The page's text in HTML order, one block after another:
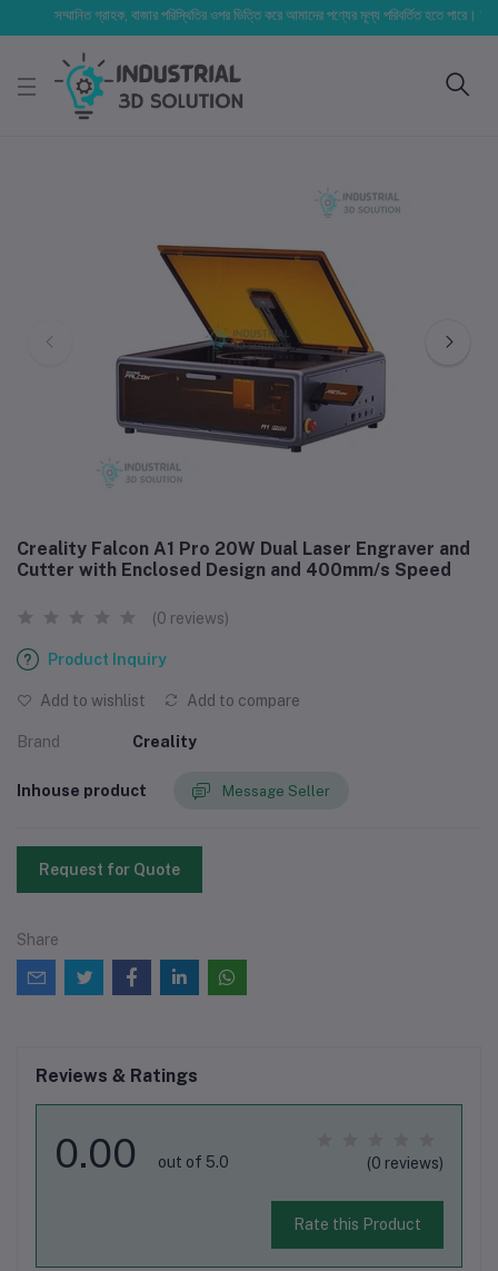
সম্মানিত গ্রাহক, বাজার পরিস্থিতির ওপর ভিত্তি করে আমাদের পণ্যের মূল্য পরিবর্তিত হতে পারে। আপনার
Creality Falcon A1 Pro 20W Dual Laser Engraver and
Cutter with Enclosed Design and 400mm/s Speed
(0 reviews)
Product Inquiry
Add to wishlist Add to compare
Brand Creality
Inhouse product Message Seller
Request for Quote
Share
Reviews & Ratings
0.00 out of 5.0 (0 reviews)
Rate this Product